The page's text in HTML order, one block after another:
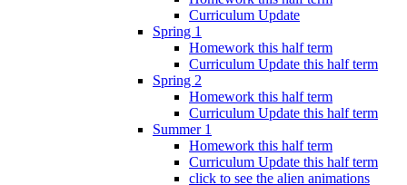
Curriculum Update
Spring 1
Homework this half term
Curriculum Update this half term
Spring 2
Homework this half term
Curriculum Update this half term
Summer 1
Homework this half term
Curriculum Update this half term
click to see the alien animations